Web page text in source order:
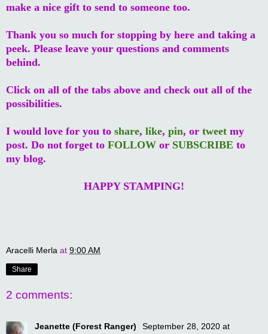
make a nice gift to send to someone too.
Thank you so much for stopping by here and taking a
peek. Please leave your questions and comments
behind.
Click on all of the tabs above and check out all of the
possibilities.
I would love for you to share, like, pin, or tweet my
post. Do not forget to FOLLOW or SUBSCRIBE to
my blog.
HAPPY STAMPING!
Aracelli Merla at 9:00 AM
Share
2 comments:
Jeanette (Forest Ranger)
September 28, 2020 at